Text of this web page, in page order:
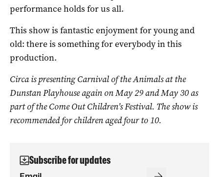
performance holds for us all.
This show is fantastic enjoyment for young and
old: there is something for everybody in this
production.
Circa is presenting Carnival of the Animals at the
Dunstan Playhouse again on May 29 and May 30 as
part of the Come Out Children’s Festival. The show is
recommended for children aged four to 10.
Subscribe for updates